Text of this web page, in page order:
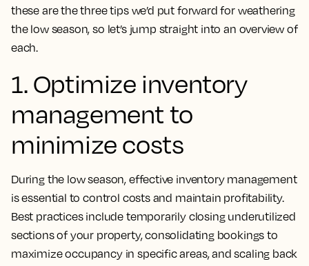
these are the three tips we’d put forward for weathering
the low season, so let’s jump straight into an overview of
each.
1. Optimize inventory
management to
minimize costs
During the low season, effective inventory management
is essential to control costs and maintain profitability.
Best practices include temporarily closing underutilized
sections of your property, consolidating bookings to
maximize occupancy in specific areas, and scaling back